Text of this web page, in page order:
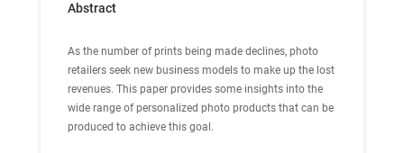
Abstract
As the number of prints being made declines, photo
retailers seek new business models to make up the lost
revenues. This paper provides some insights into the
wide range of personalized photo products that can be
produced to achieve this goal.